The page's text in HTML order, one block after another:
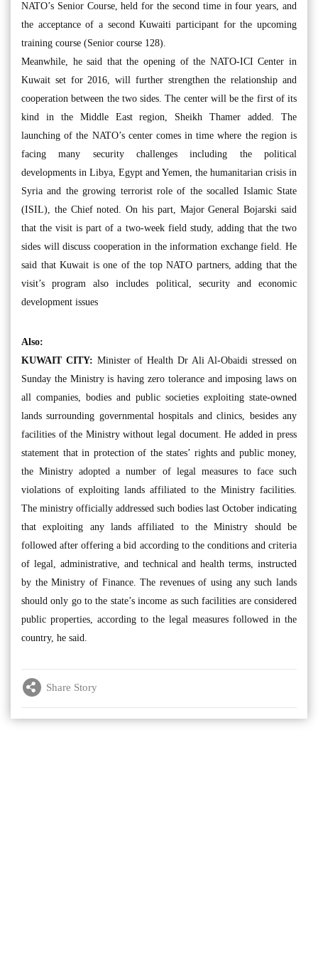
NATO’s Senior Course, held for the second time in four years, and
the acceptance of a second Kuwaiti participant for the upcoming
training course (Senior course 128).
Meanwhile, he said that the opening of the NATO-ICI Center in
Kuwait set for 2016, will further strengthen the relationship and
cooperation between the two sides. The center will be the first of its
kind in the Middle East region, Sheikh Thamer added. The
launching of the NATO’s center comes in time where the region is
facing many security challenges including the political
developments in Libya, Egypt and Yemen, the humanitarian crisis in
Syria and the growing terrorist role of the socalled Islamic State
(ISIL), the Chief noted. On his part, Major General Bojarski said
that the visit is part of a two-week field study, adding that the two
sides will discuss cooperation in the information exchange field. He
said that Kuwait is one of the top NATO partners, adding that the
visit’s program also includes political, security and economic
development issues
Also:
KUWAIT CITY: Minister of Health Dr Ali Al-Obaidi stressed on
Sunday the Ministry is having zero tolerance and imposing laws on
all companies, bodies and public societies exploiting state-owned
lands surrounding governmental hospitals and clinics, besides any
facilities of the Ministry without legal document. He added in press
statement that in protection of the states’ rights and public money,
the Ministry adopted a number of legal measures to face such
violations of exploiting lands affiliated to the Ministry facilities.
The ministry officially addressed such bodies last October indicating
that exploiting any lands affiliated to the Ministry should be
followed after offering a bid according to the conditions and criteria
of legal, administrative, and technical and health terms, instructed
by the Ministry of Finance. The revenues of using any such lands
should only go to the state’s income as such facilities are considered
public properties, according to the legal measures followed in the
country, he said.
Share Story